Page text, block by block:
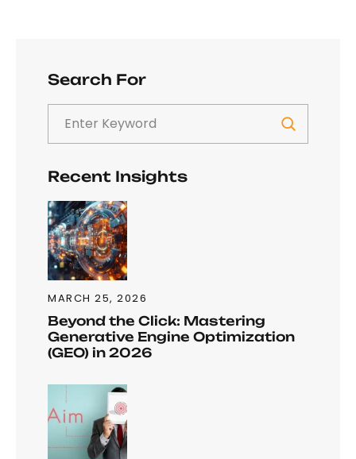
Search For
Recent Insights
MARCH 25, 2026
Beyond the Click: Mastering
Generative Engine Optimization
(GEO) in 2026